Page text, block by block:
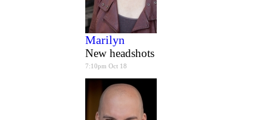
Marilyn
New headshots
7:10pm Oct 18